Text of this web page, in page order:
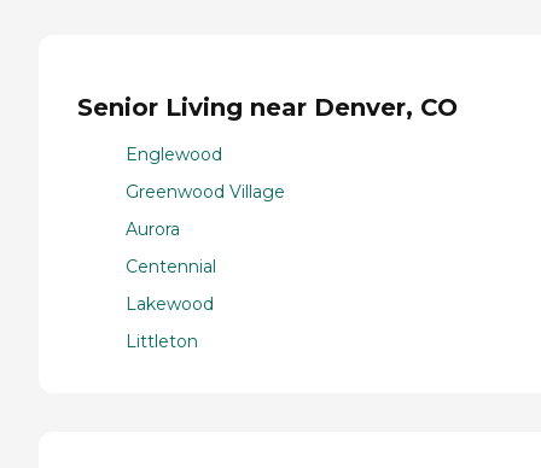
Senior Living near Denver, CO
Englewood
Greenwood Village
Aurora
Centennial
Lakewood
Littleton